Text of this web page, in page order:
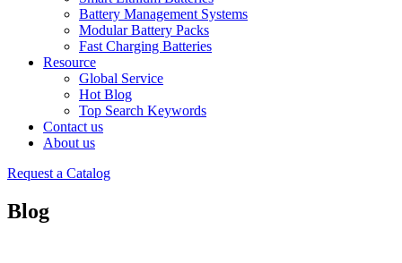
Battery Management Systems
Modular Battery Packs
Fast Charging Batteries
Resource
Global Service
Hot Blog
Top Search Keywords
Contact us
About us
Request a Catalog
Blog